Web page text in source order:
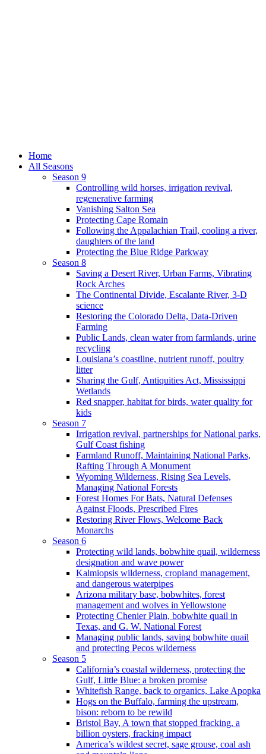
Home
All Seasons
Season 9
Controlling wild horses, irrigation revival,
regenerative farming
Vanishing Salton Sea
Protecting Cape Romain
Following the Appalachian Trail, cooling a river,
daughters of the land
Protecting the Blue Ridge Parkway
Season 8
Saving a Desert River, Urban Farms, Vibrating
Rock Arches
The Continental Divide, Escalante River, 3-D
science
Restoring the Colorado Delta, Data-Driven
Farming
Public Lands, clean water from farmlands, urine
recycling
Louisiana’s coastline, nutrient runoff, poultry
litter
Sharing the Gulf, Antiquities Act, Mississippi
Wetlands
Red snapper, habitat for birds, water quality for
kids
Season 7
Irrigation revival, partnerships for National parks,
Gulf Coast fishing
Farmland Runoff, Maintaining National Parks,
Rafting Through A Monument
Wyoming Wilderness, Rising Sea Levels,
Managing National Forests
Forest Homes For Bats, Natural Defenses
Against Floods, Prescribed Fires
Restoring River Flows, Welcome Back
Monarchs
Season 6
Protecting wild lands, bobwhite quail, wilderness
designation and wave power
Kalmiopsis wilderness, cropland management,
and dangerous waterpipes
Arizona military base, bobwhites, forest
management and wolves in Yellowstone
Protecting Chenier Plain, bobwhite quail in
Texas, and G. W. National Forest
Managing public lands, saving bobwhite quail
and protecting Pecos wilderness
Season 5
California’s coastal wilderness, protecting the
Gulf, Little Blue: a broken promise
Whitefish Range, back to organics, Lake Apopka
Hogs on the Buffalo, farming the upstream,
bison: reborn to be rewild
Bristol Bay, A town that stopped fracking, a
billion oysters, fracking impact
America’s wildest secret, sage grouse, coal ash